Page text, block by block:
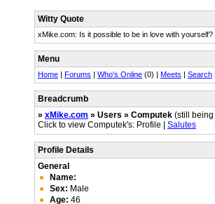
Witty Quote
xMike.com: Is it possible to be in love with yourself?
Menu
Home | Forums | Who's Online (0) | Meets | Search
Breadcrumb
» xMike.com » Users » Computek (still
Click to view Computek's: Profile | Salutes
Profile Details
General
Name:
Sex: Male
Age: 46